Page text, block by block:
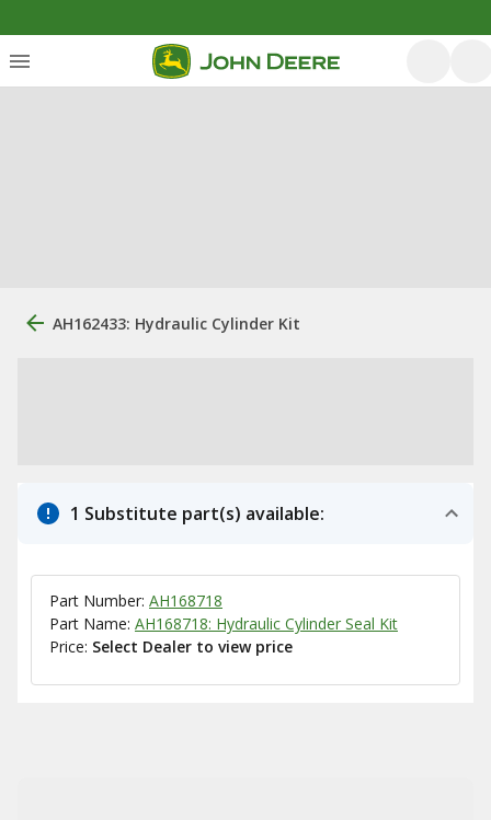
AH162433: Hydraulic Cylinder Kit
1 Substitute part(s) available:
Part Number: AH168718
Part Name: AH168718: Hydraulic Cylinder Seal Kit
Price: Select Dealer to view price